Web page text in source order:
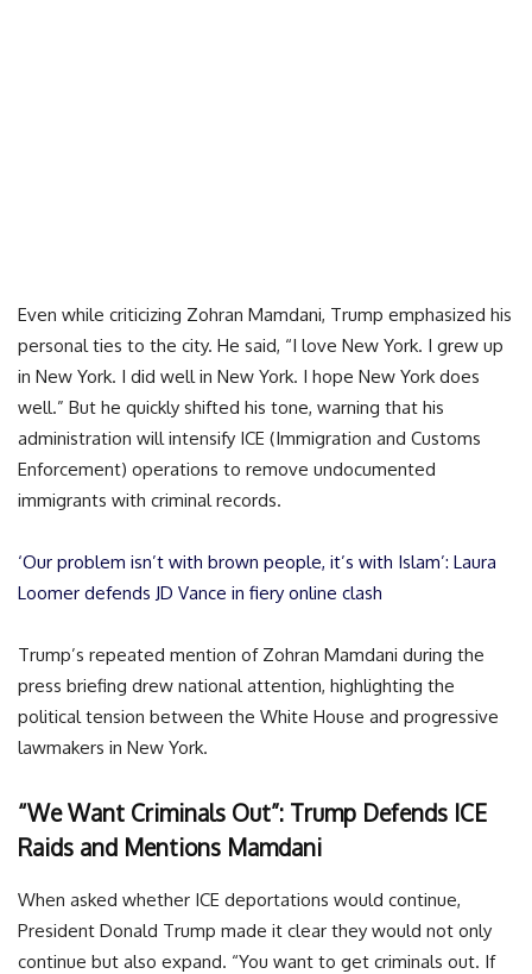
Even while criticizing Zohran Mamdani, Trump emphasized his
personal ties to the city. He said, “I love New York. I grew up
in New York. I did well in New York. I hope New York does
well.” But he quickly shifted his tone, warning that his
administration will intensify ICE (Immigration and Customs
Enforcement) operations to remove undocumented
immigrants with criminal records.
‘Our problem isn’t with brown people, it’s with Islam’: Laura
Loomer defends JD Vance in fiery online clash
Trump’s repeated mention of Zohran Mamdani during the
press briefing drew national attention, highlighting the
political tension between the White House and progressive
lawmakers in New York.
“We Want Criminals Out”: Trump Defends ICE
Raids and Mentions Mamdani
When asked whether ICE deportations would continue,
President Donald Trump made it clear they would not only
continue but also expand. “You want to get criminals out. If